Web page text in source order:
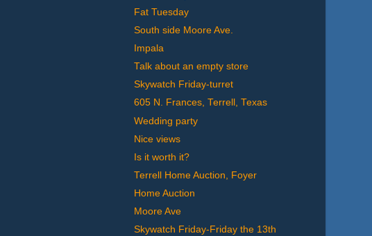
Fat Tuesday
South side Moore Ave.
Impala
Talk about an empty store
Skywatch Friday-turret
605 N. Frances, Terrell, Texas
Wedding party
Nice views
Is it worth it?
Terrell Home Auction, Foyer
Home Auction
Moore Ave
Skywatch Friday-Friday the 13th